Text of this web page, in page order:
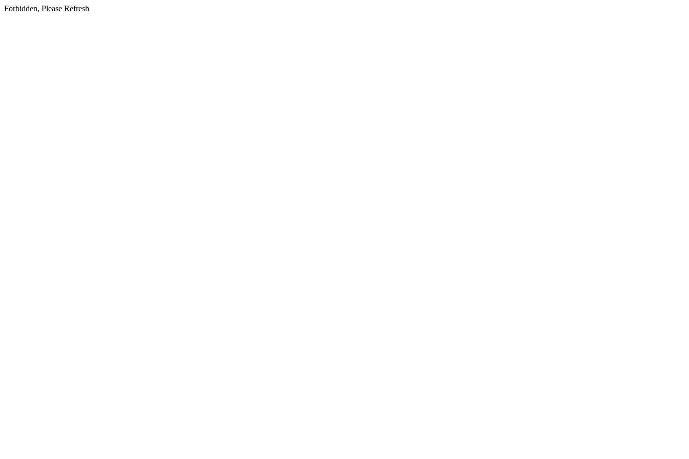
Forbidden, Please Refresh